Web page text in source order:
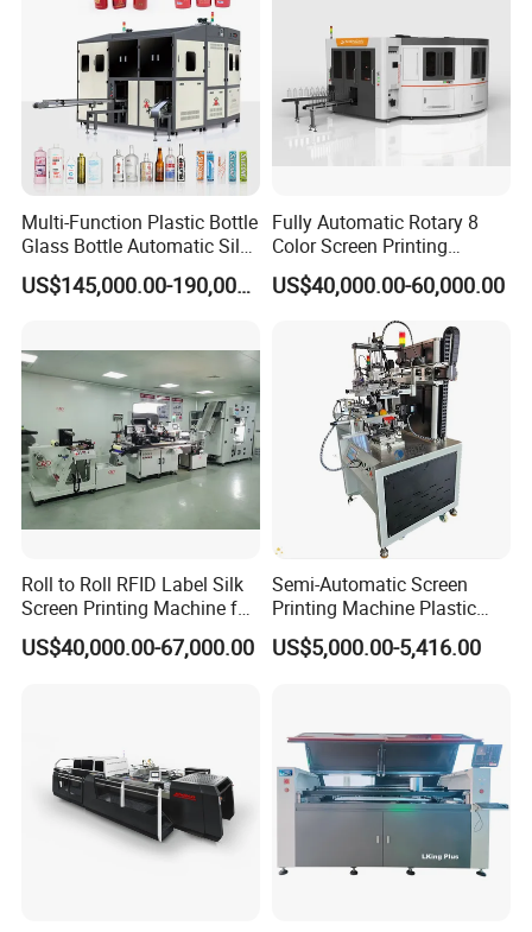
Multi-Function Plastic Bottle
Glass Bottle Automatic Silk
Screen Printing Machine
Automatic Hot Stamping US$145,000.00-190,000.00
Fully Automatic Rotary 8
Color Screen Printing
Machine
US$40,000.00-60,000.00
Roll to Roll RFID Label Silk
Screen Printing Machine for
Nameplate Panel
US$40,000.00-67,000.00
Semi-Automatic Screen
Printing Machine Plastic
Paper Cup Cosmetic Bottle
Logo Gravure Bearing
US$5,000.00-5,416.00